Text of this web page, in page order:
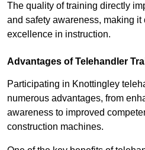
The quality of training directly
and safety awareness, making
excellence in instruction.
Advantages of Telehandler
Participating in Knottingley
numerous advantages, from
awareness to improved
construction machines.